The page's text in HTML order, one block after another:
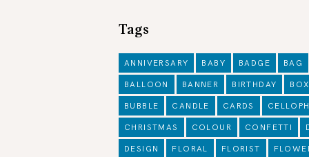
Tags
ANNIVERSARY BABY BADGE BAG
BALLOON BANNER BIRTHDAY BOX
BUBBLE CANDLE CARDS
CHRISTMAS COLOUR CONFETTI
DESIGN FLORAL FLORIST